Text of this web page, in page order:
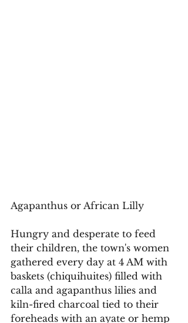
Agapanthus or African Lilly
Hungry and desperate to feed
their children, the town's women
gathered every day at 4 AM with
baskets (chiquihuites) filled with
calla and agapanthus lilies and
kiln-fired charcoal tied to their
foreheads with an ayate or hemp